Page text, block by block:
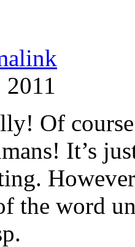
2011
Of
It’s
the word